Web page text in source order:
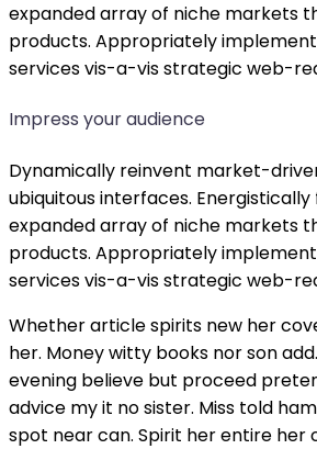
expanded array of niche markets
products. Appropriately
services vis-a-vis strategic web-
Impress your audience
Dynamically reinvent market-
ubiquitous interfaces.
expanded array of niche markets
products. Appropriately
services vis-a-vis strategic web-
Whether article spirits new her
her. Money witty books nor son
evening believe but proceed
advice my it no sister. Miss told
spot near can. Spirit her entire her